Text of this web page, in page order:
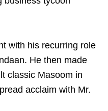
with his recurring role
He then made
classic Masoom in
acclaim with Mr.